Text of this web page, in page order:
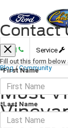
Call Service
Blog / Community
Must
Contact
Fill out this form
*First Name
*Last Name